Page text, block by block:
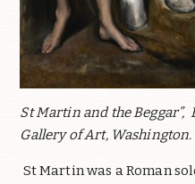
St Martin and the Beggar”,
Gallery of Art, Washington.
St Martin was a Roman